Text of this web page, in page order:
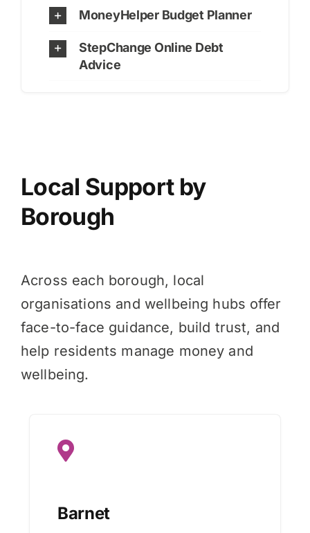
MoneyHelper Budget Planner
StepChange Online Debt
Advice
Local Support by
Borough
Across each borough, local
organisations and wellbeing hubs offer
face-to-face guidance, build trust, and
help residents manage money and
wellbeing.
Barnet